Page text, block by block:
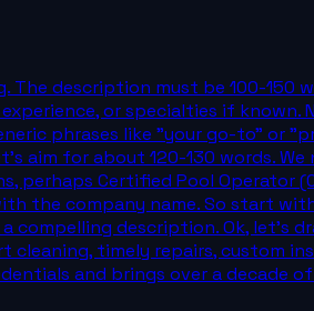
description must be 100-150
or specialties if
phrases like "your go-to" or
aim for about 120-130 words.
perhaps Certified Pool Operator
the company name. So start
compelling description. Ok, let's
cleaning, timely repairs, custom
and brings over a decade